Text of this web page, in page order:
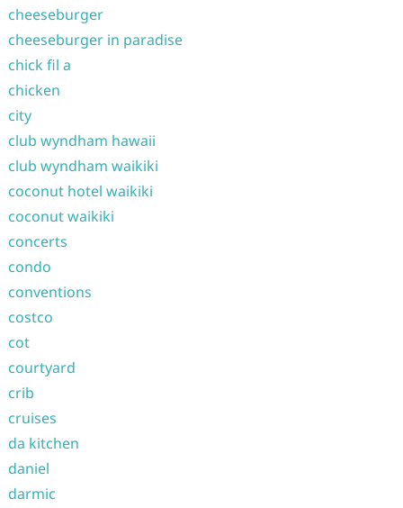
cheeseburger
cheeseburger in paradise
chick fil a
chicken
city
club wyndham hawaii
club wyndham waikiki
coconut hotel waikiki
coconut waikiki
concerts
condo
conventions
costco
cot
courtyard
crib
cruises
da kitchen
daniel
darmic